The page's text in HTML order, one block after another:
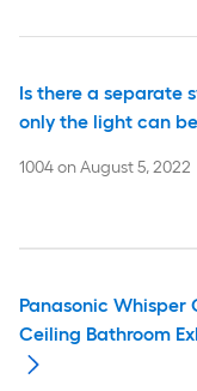
Is there a separate
only the light can
1004onAugust 5, 2022
Panasonic Whisper
Ceiling Bathroom